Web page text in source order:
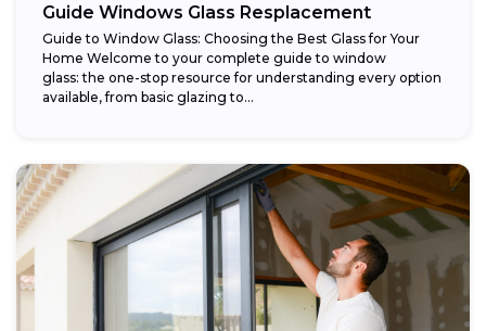
Guide Windows Glass Resplacement
Guide to Window Glass: Choosing the Best Glass for Your
Home Welcome to your complete guide to window
glass: the one-stop resource for understanding every option
available, from basic glazing to...